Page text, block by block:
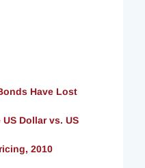
Have Lost
Dollar vs. US
2010